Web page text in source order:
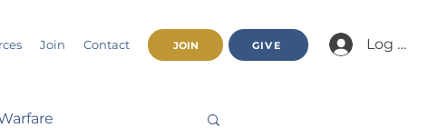
Join Contact JOIN GIVE Log In/